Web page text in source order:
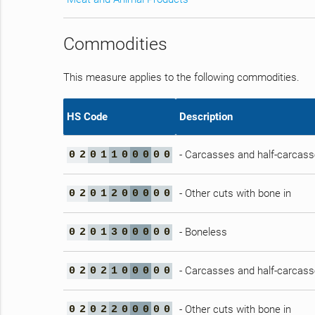
Commodities
This measure applies to the following commodities.
HS Code Description
0 2 0 1 1 0 0 0 0 0 - Carcasses and half-
0 2 0 1 2 0 0 0 0 0 - Other cuts with bone in
0 2 0 1 3 0 0 0 0 0 - Boneless
0 2 0 2 1 0 0 0 0 0 - Carcasses and half-
0 2 0 2 2 0 0 0 0 0 - Other cuts with bone in